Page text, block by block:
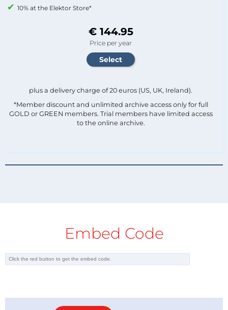
10% at the Elektor Store*
€ 144.95
Price per year
plus a delivery charge of 20 euros (US, UK, Ireland).
*Member discount and unlimited archive access only for full
GOLD or GREEN members. Trial members have limited access
to the online archive.
Embed Code